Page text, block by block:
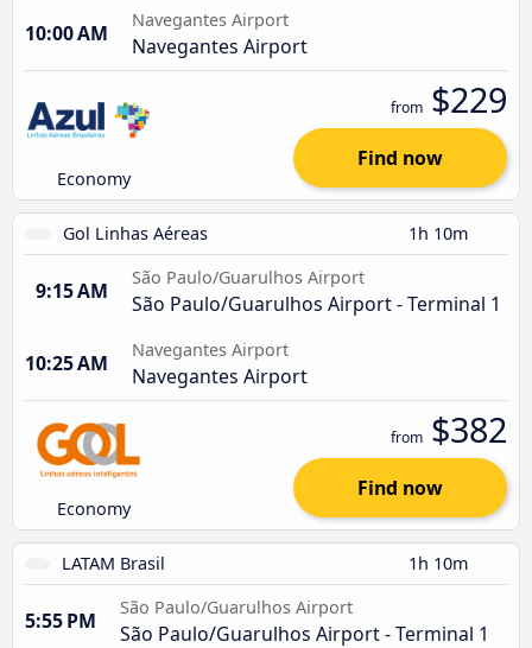
10:00 AM
Navegantes Airport
Navegantes Airport
Economy
from $229
Find now
Gol Linhas Aéreas 1h 10m
9:15 AM
São Paulo/Guarulhos Airport
São Paulo/Guarulhos Airport - Terminal 1
10:25 AM
Navegantes Airport
Navegantes Airport
Economy
from $382
Find now
LATAM Brasil 1h 10m
5:55 PM
São Paulo/Guarulhos Airport
São Paulo/Guarulhos Airport - Terminal 1